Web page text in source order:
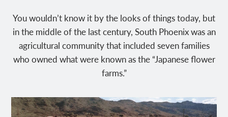
You wouldn’t know it by the looks of things today, but
in the middle of the last century, South Phoenix was an
agricultural community that included seven families
who owned what were known as the “Japanese flower
farms.”